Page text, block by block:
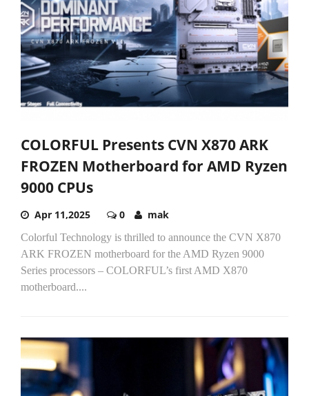
COLORFUL Presents CVN X870 ARK
FROZEN Motherboard for AMD Ryzen
9000 CPUs
Apr 11,2025 0 mak
Colorful Technology is thrilled to announce the CVN X870
ARK FROZEN motherboard for the AMD Ryzen 9000
Series processors – COLORFUL’s first AMD X870
motherboard....